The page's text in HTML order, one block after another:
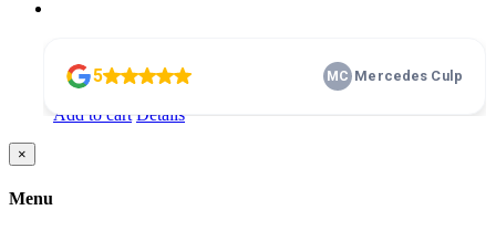
10.00
Add to cart Details
Close
product
view
×
Menu